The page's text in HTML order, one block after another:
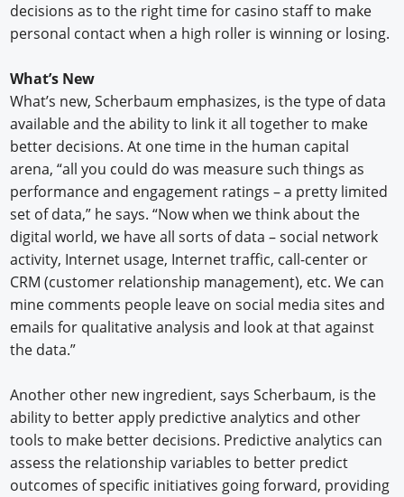
decisions as to the right time for casino staff to make
personal contact when a high roller is winning or losing.
What’s New
What’s new, Scherbaum emphasizes, is the type of data
available and the ability to link it all together to make
better decisions. At one time in the human capital
arena, “all you could do was measure such things as
performance and engagement ratings – a pretty limited
set of data,” he says. “Now when we think about the
digital world, we have all sorts of data – social network
activity, Internet usage, Internet traffic, call-center or
CRM (customer relationship management), etc. We can
mine comments people leave on social media sites and
emails for qualitative analysis and look at that against
the data.”
Another other new ingredient, says Scherbaum, is the
ability to better apply predictive analytics and other
tools to make better decisions. Predictive analytics can
assess the relationship variables to better predict
outcomes of specific initiatives going forward, providing